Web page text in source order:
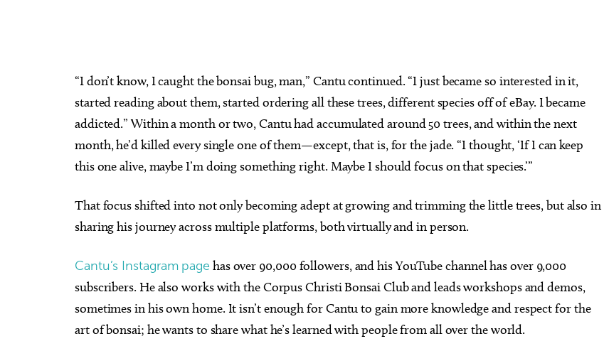
“I don’t know, I caught the bonsai bug, man,” Cantu continued. “I just became so interested in it,
started reading about them, started ordering all these trees, different species off of eBay. I became
addicted.” Within a month or two, Cantu had accumulated around 50 trees, and within the next
month, he’d killed every single one of them—except, that is, for the jade. “I thought, ‘If I can keep
this one alive, maybe I’m doing something right. Maybe I should focus on that species.’”
That focus shifted into not only becoming adept at growing and trimming the little trees, but also in
sharing his journey across multiple platforms, both virtually and in person.
Cantu’s Instagram page has over 90,000 followers, and his YouTube channel has over 9,000
subscribers. He also works with the Corpus Christi Bonsai Club and leads workshops and demos,
sometimes in his own home. It isn’t enough for Cantu to gain more knowledge and respect for the
art of bonsai; he wants to share what he’s learned with people from all over the world.